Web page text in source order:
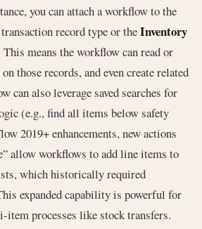
you can attach a workflow to the
record type or theInventory
means the workflow can read or
those records, and even create related
can also leverage saved searches for
(e.g., find all items below safety
2019+ enhancements, new actions
allow workflows to add line items to
which historically required
expanded capability is powerful for
item processes like stock transfers.